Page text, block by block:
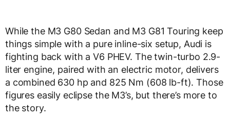
While the M3 G80 Sedan and M3 G81 Touring keep
things simple with a pure inline-six setup, Audi is
fighting back with a V6 PHEV. The twin-turbo 2.9-
liter engine, paired with an electric motor, delivers
a combined 630 hp and 825 Nm (608 lb-ft). Those
figures easily eclipse the M3’s, but there’s more to
the story.